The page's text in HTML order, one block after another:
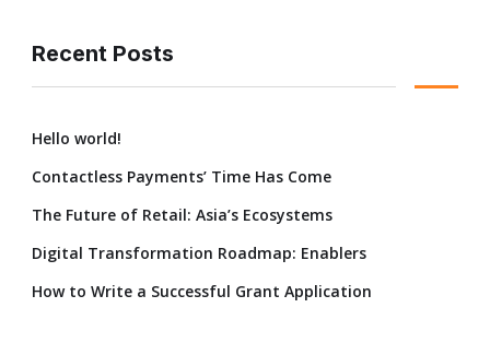
Recent Posts
Hello world!
Contactless Payments’ Time Has Come
The Future of Retail: Asia’s Ecosystems
Digital Transformation Roadmap: Enablers
How to Write a Successful Grant Application